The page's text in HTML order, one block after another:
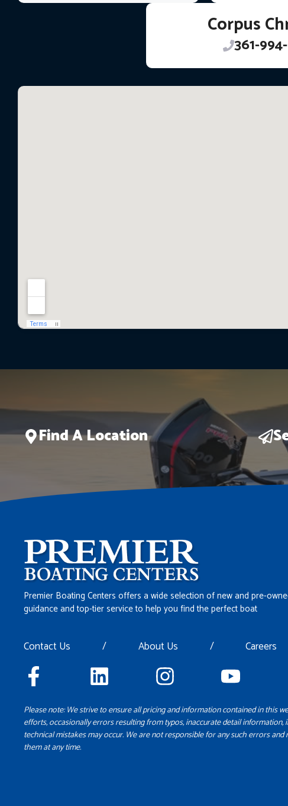
Corpus
361-
Find A Location
Premier Boating Centers offers a wide selection of new and pre-
guidance and top-tier service to help you find the perfect boat
Contact Us / About Us / Careers
Please note: We strive to ensure all pricing and information contained in this
efforts, occasionally errors resulting from typos, inaccurate detail information,
technical mistakes may occur. We are not responsible for any such errors
them at any time.